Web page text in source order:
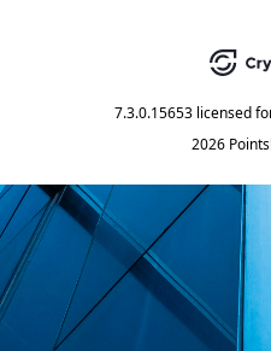
7.3.0.15653 licensed
2026